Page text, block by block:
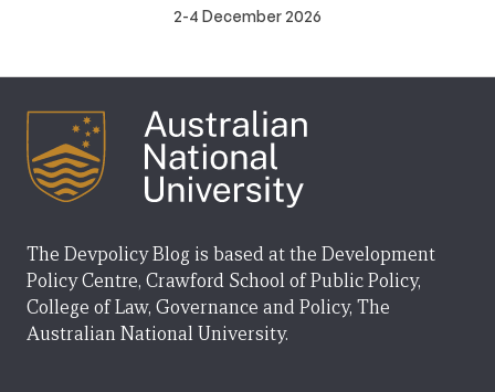
2-4 December 2026
The Devpolicy Blog is based at the Development
Policy Centre, Crawford School of Public Policy,
College of Law, Governance and Policy, The
Australian National University.